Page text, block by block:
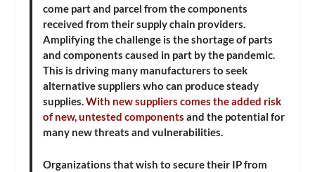
come part and parcel from the components
received from their supply chain providers.
Amplifying the challenge is the shortage of parts
and components caused in part by the pandemic.
This is driving many manufacturers to seek
alternative suppliers who can produce steady
supplies.With new suppliers comes the added risk
of new, untested components and the potential for
many new threats and vulnerabilities.
Organizations that wish to secure their IP from